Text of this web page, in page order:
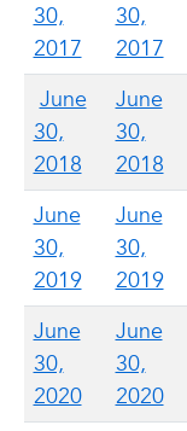
30,
2017
30,
2017
June
30,
2018
June
30,
2018
June
30,
2019
June
30,
2019
June
30,
2020
June
30,
2020